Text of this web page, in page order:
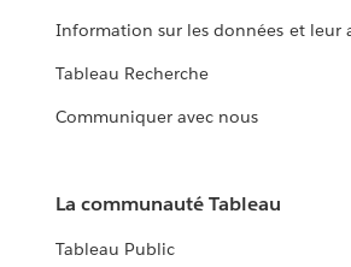
Information sur les données et leur
Tableau Recherche
Communiquer avec nous
La communauté Tableau
Tableau Public